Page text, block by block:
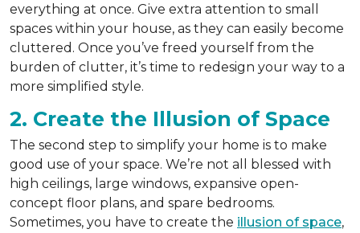
everything at once. Give extra attention to small
spaces within your house, as they can easily become
cluttered. Once you’ve freed yourself from the
burden of clutter, it’s time to redesign your way to a
more simplified style.
2. Create the Illusion of Space
The second step to simplify your home is to make
good use of your space. We’re not all blessed with
high ceilings, large windows, expansive open-
concept floor plans, and spare bedrooms.
Sometimes, you have to create the illusion of space,